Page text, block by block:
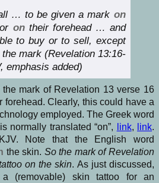
… to be given a mark on
ontheir forehead … and
to buy or to sell, except
mark (Revelation 13:16-
emphasis added)
mark of Revelation 13 verse 16
forehead. Clearly, this could have a
employed. The Greek word
normally translated “on”,
link, link.
Note that the English word
the skin. So the mark of Revelation
on the skin. As just discussed,
(removable) skin tattoo for an